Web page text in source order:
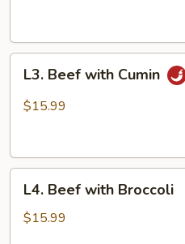
Beef
with
L3. Beef with Cumin
$15.99
Beef
with
L4. Beef with Broccoli
$15.99